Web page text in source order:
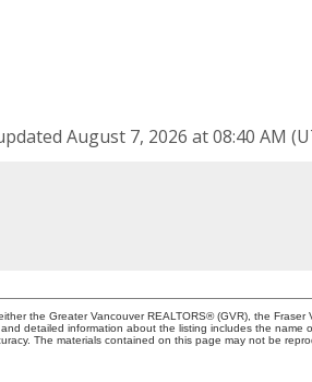
August 7, 2026 at 08:40 AM
the Greater Vancouver REALTORS® (GVR), the
detailed information about the listing includes the
The materials contained on this page may not be